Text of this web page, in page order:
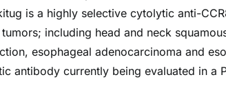
is a highly selective cytolytic anti-
including head and neck
esophageal adenocarcinoma and
antibody currently being evaluated in